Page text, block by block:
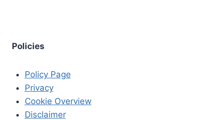
Policies
Policy Page
Privacy
Cookie Overview
Disclaimer